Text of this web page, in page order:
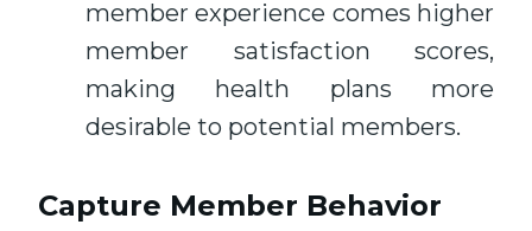
member experience comes higher
member satisfaction scores,
making health plans more
desirable to potential members.
Capture Member Behavior